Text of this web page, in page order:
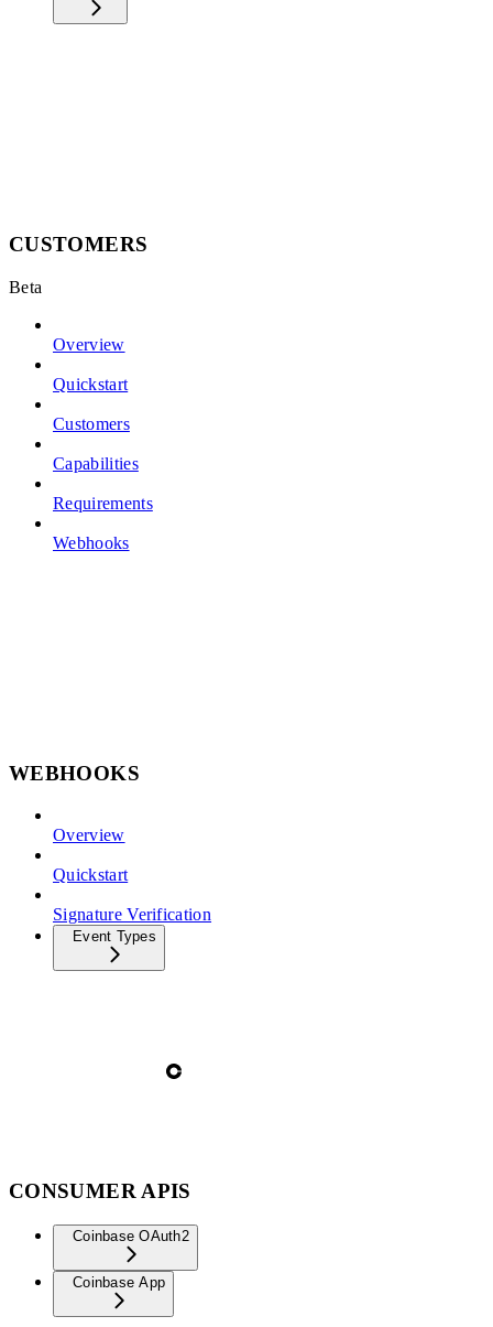
CUSTOMERS
Beta
Overview
Quickstart
Customers
Capabilities
Requirements
Webhooks
WEBHOOKS
Overview
Quickstart
Signature Verification
Event Types
CONSUMER APIS
Coinbase OAuth2
Coinbase App